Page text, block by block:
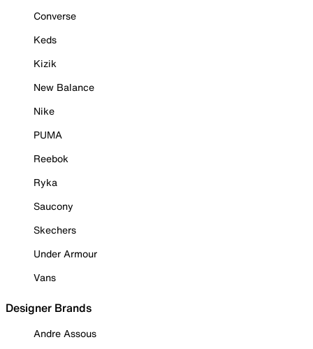
Converse
Keds
Kizik
New Balance
Nike
PUMA
Reebok
Ryka
Saucony
Skechers
Under Armour
Vans
Designer Brands
Andre Assous